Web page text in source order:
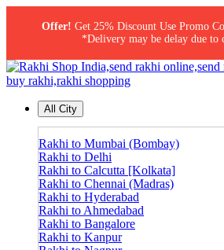
Offer! Get 25% Discount Use Promo
*Delivery may be delay due to
All City
Rakhi to Mumbai (Bombay)
Rakhi to Delhi
Rakhi to Calcutta [Kolkata]
Rakhi to Chennai (Madras)
Rakhi to Hyderabad
Rakhi to Ahmedabad
Rakhi to Bangalore
Rakhi to Kanpur